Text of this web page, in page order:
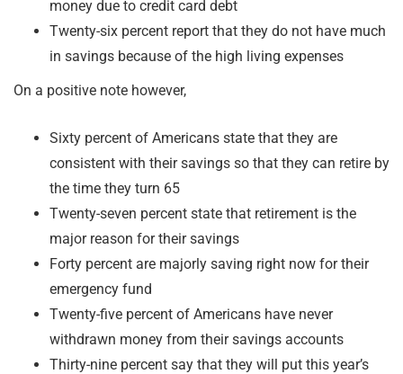
money due to credit card debt
Twenty-six percent report that they do not have much
in savings because of the high living expenses
On a positive note however,
Sixty percent of Americans state that they are
consistent with their savings so that they can retire by
the time they turn 65
Twenty-seven percent state that retirement is the
major reason for their savings
Forty percent are majorly saving right now for their
emergency fund
Twenty-five percent of Americans have never
withdrawn money from their savings accounts
Thirty-nine percent say that they will put this year’s